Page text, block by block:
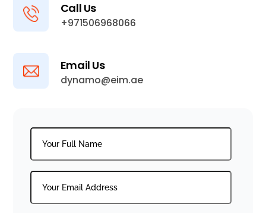
Call Us
+971506968066
Email Us
dynamo@eim.ae